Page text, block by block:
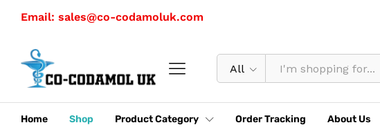
Email: sales@co-codamoluk.com
All
Home Shop Product Category Order Tracking About Us